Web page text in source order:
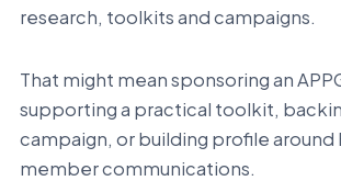
research, toolkits and campaigns.
That might mean sponsoring an
supporting a practical toolkit,
campaign, or building profile around
member communications.